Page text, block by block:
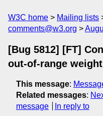
W3C home Mailing lists
comments@w3.org
[Bug 5812] [FT]
out-of-range
This message:
Related messages:
message
In reply to